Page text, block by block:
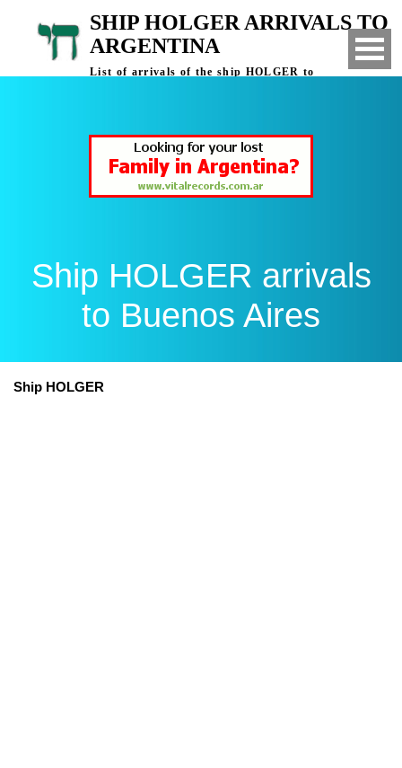
SHIP HOLGER ARRIVALS TO
ARGENTINA
List of arrivals of the ship HOLGER to
Ship HOLGER arrivals
to Buenos Aires
Ship HOLGER